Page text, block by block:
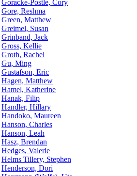
Goracke-Postle, Cory
Gore, Reshma
Green, Matthew
Greimel, Susan
Grinband, Jack
Gross, Kellie
Groth, Rachel
Gu, Ming
Gustafson, Eric
Hagen, Matthew
Hamel, Katherine
Hanak, Filip
Handler, Hillary
Handoko, Maureen
Hanson, Charles
Hanson, Leah
Hasz, Brendan
Hedges, Valerie
Helms Tillery, Stephen
Henderson, Dori